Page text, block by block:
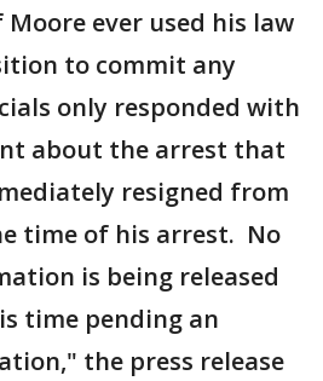
ever used his law
to commit any
only responded with
about the arrest that
resigned from
time of his arrest. No
is being released
time pending an
the press release